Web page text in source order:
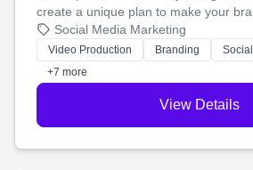
create a unique plan to make your
produce engaging content—like
tell your story and connect you with
customers.
Social Media Marketing
Video Production Branding
+7 more
View Details